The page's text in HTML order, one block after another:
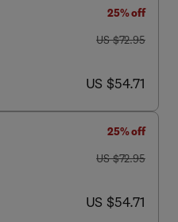
25% off
was US $72.95
US $72.95
now US $54.71
US $54.71
25% off
was US $72.95
US $72.95
now US $54.71
US $54.71